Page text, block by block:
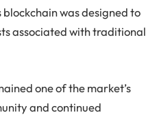
was designed to
associated with traditional
one of the market’s
and continued